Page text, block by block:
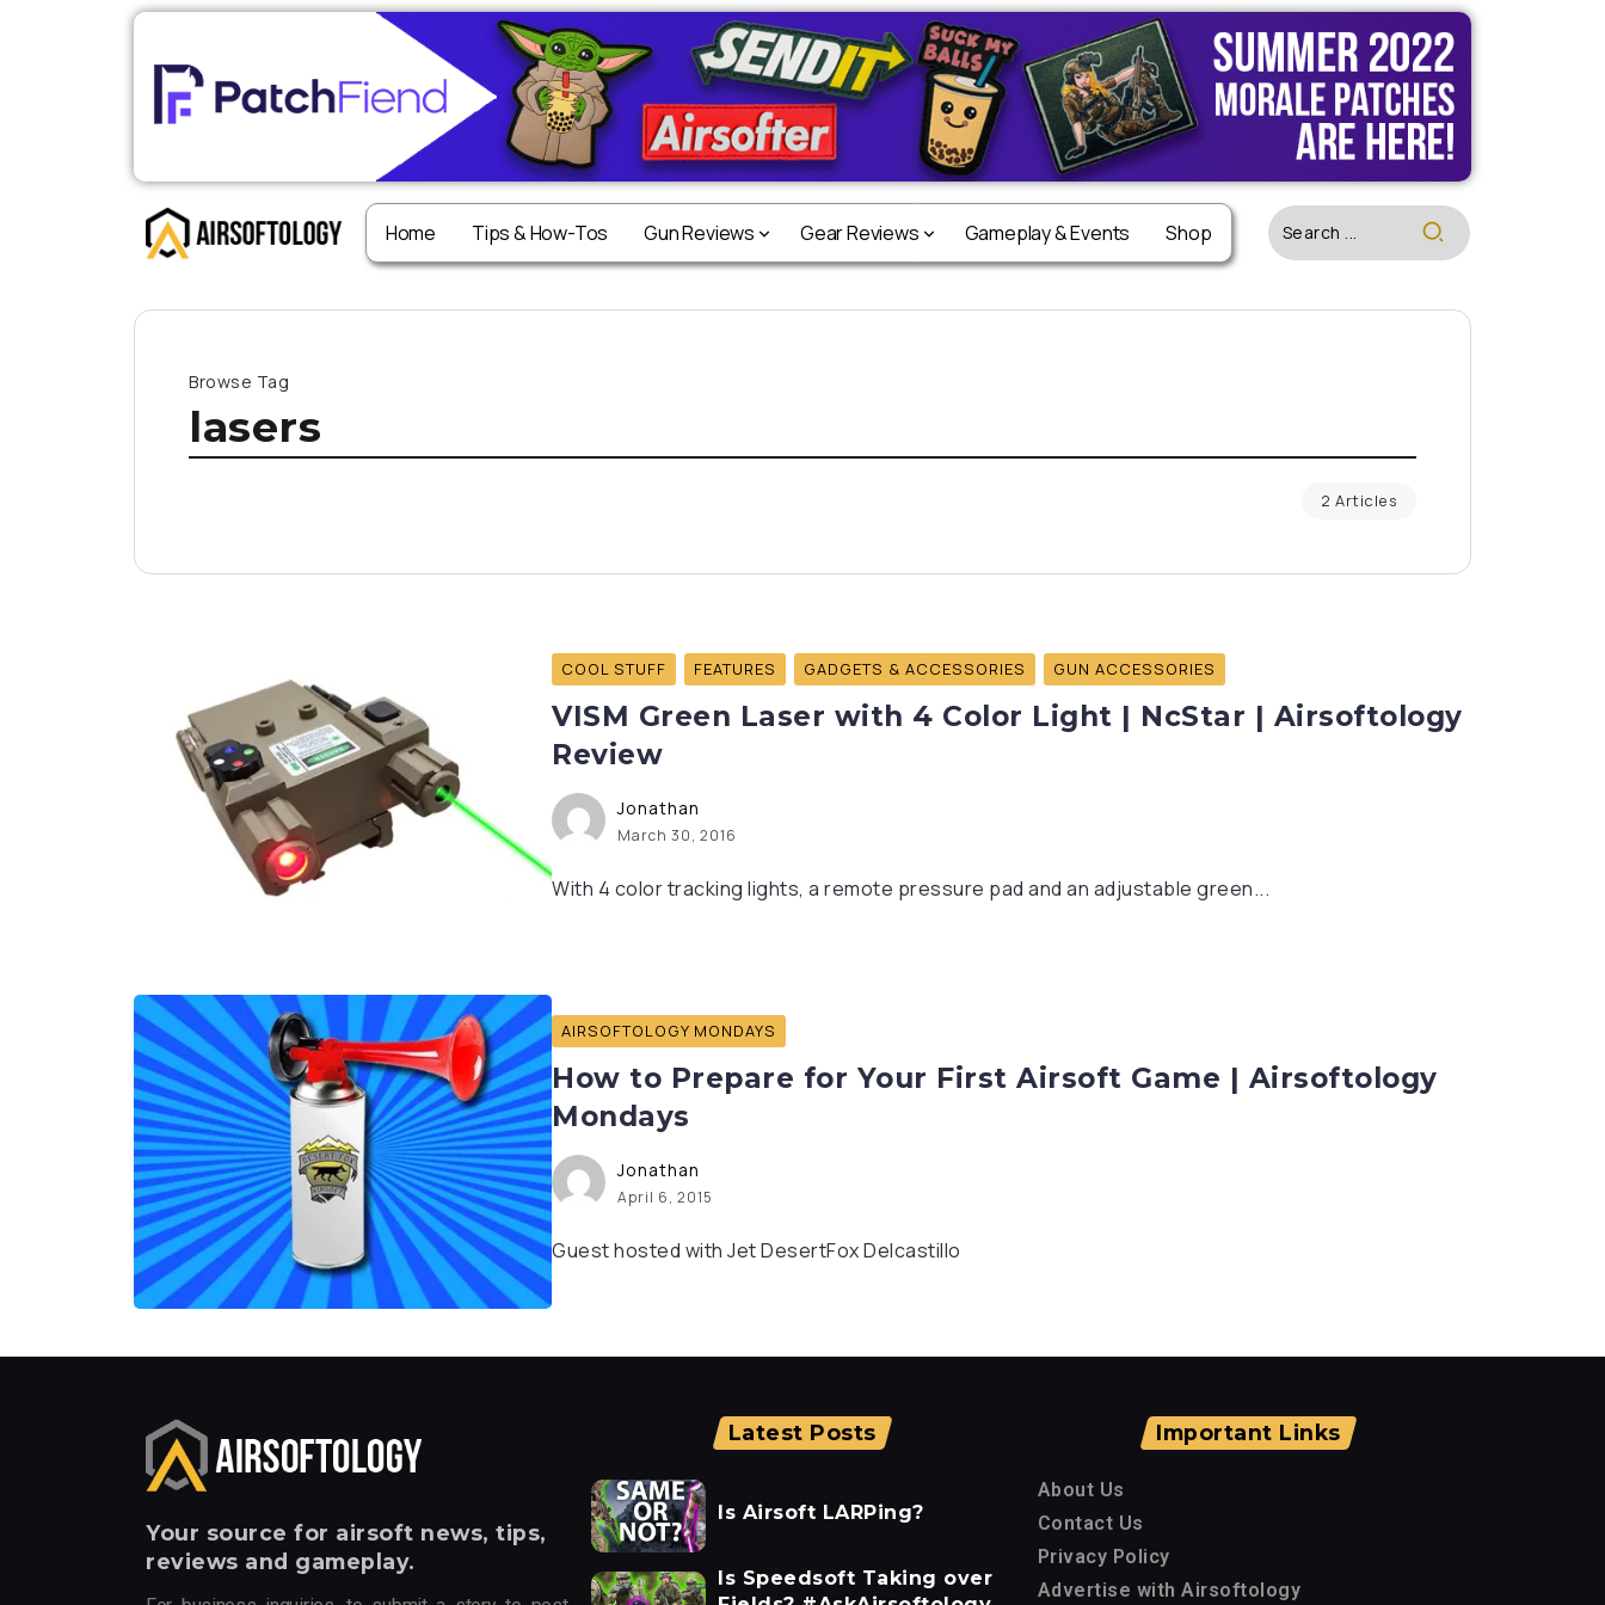
Home Tips & How-Tos Gun Reviews Gear Reviews Gameplay & Events Shop
Browse Tag
lasers
2 Articles
COOL STUFF FEATURES GADGETS & ACCESSORIES GUN ACCESSORIES
VISM Green Laser with 4 Color Light | NcStar | Airsoftology
Review
Jonathan
March 30, 2016
With 4 color tracking lights, a remote pressure pad and an adjustable green...
AIRSOFTOLOGY MONDAYS
How to Prepare for Your First Airsoft Game | Airsoftology
Mondays
Jonathan
April 6, 2015
Guest hosted with Jet DesertFox Delcastillo
Your source for airsoft news, tips,
reviews and gameplay.
Latest Posts
Is Airsoft LARPing?
Is Speedsoft Taking over
Important Links
About Us
Contact Us
Privacy Policy
Advertise with Airsoftology